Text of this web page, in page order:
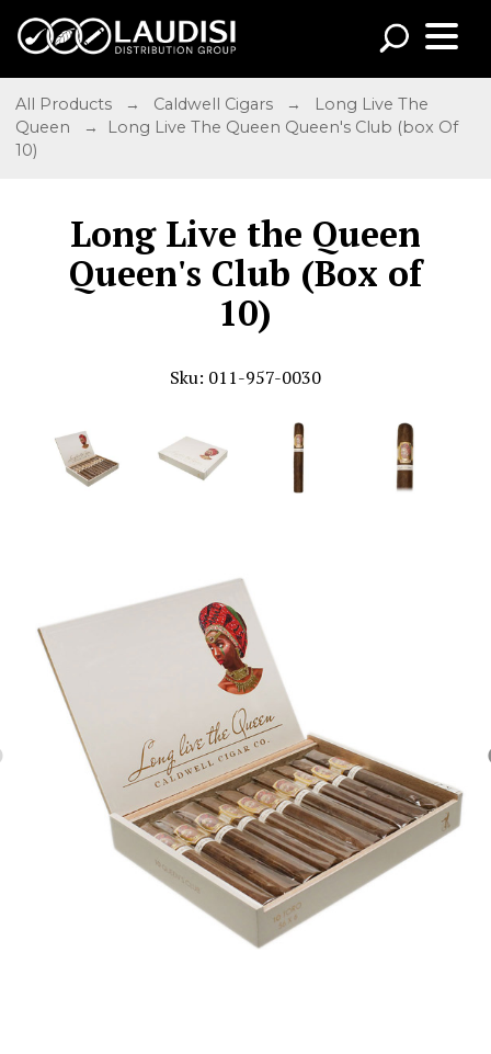
All Products → Caldwell Cigars →
Long Live The
Queen
→ Long Live The Queen Queen's Club (box Of
10)
Long Live the Queen
Queen's Club (Box of
10)
Sku: 011-957-0030